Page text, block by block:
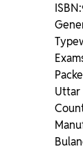
ISBN:
Uttar